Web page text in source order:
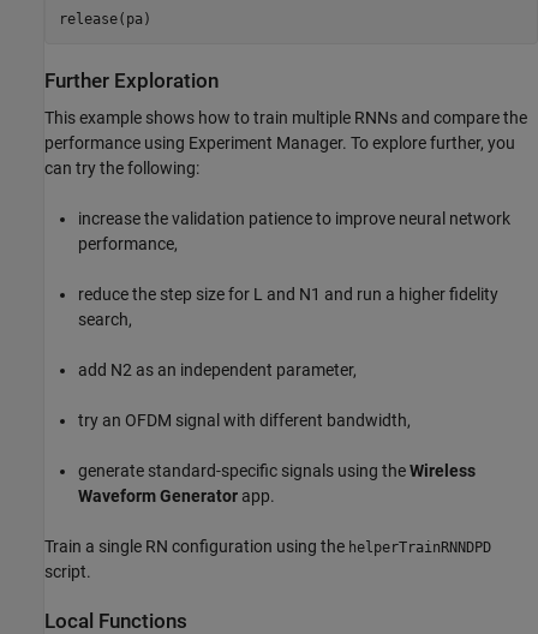
release(pa)
Further Exploration
This example shows how to train multiple RNNs and compare the
performance using Experiment Manager. To explore further, you
can try the following:
increase the validation patience to improve neural network
performance,
reduce the step size for L and N1 and run a higher fidelity
search,
add N2 as an independent parameter,
try an OFDM signal with different bandwidth,
generate standard-specific signals using theWireless
Waveform Generator app.
Train a single RN configuration using the helperTrainRNNDPD
script.
Local Functions